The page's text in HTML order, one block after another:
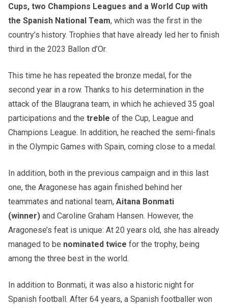
Cups, two Champions Leagues and a World Cup with
the Spanish National Team, which was the first in the
country’s history. Trophies that have already led her to finish
third in the 2023 Ballon d’Or.
This time he has repeated the bronze medal, for the
second year in a row. Thanks to his determination in the
attack of the Blaugrana team, in which he achieved 35 goal
participations and the treble of the Cup, League and
Champions League. In addition, he reached the semi-finals
in the Olympic Games with Spain, coming close to a medal.
In addition, both in the previous campaign and in this last
one, the Aragonese has again finished behind her
teammates and national team, Aitana Bonmati
(winner) and Caroline Graham Hansen. However, the
Aragonese’s feat is unique: At 20 years old, she has already
managed to be nominated twice for the trophy, being
among the three best in the world.
In addition to Bonmati, it was also a historic night for
Spanish football. After 64 years, a Spanish footballer won